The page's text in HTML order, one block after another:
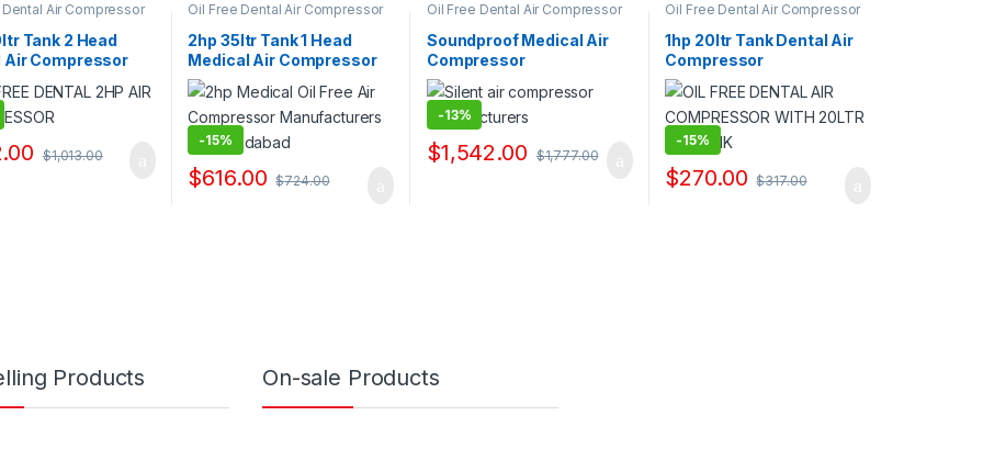
Air Compressor
& Exporters
Tank 2 Head
Air Compressor
$1,013.00
Oil Free Dental Air Compressor
Pump Suppliers & Exporters
2hp 35ltr Tank 1 Head
Medical Air Compressor
Manufacturers
-15%
$616.00 $724.00
Oil Free Dental Air Compressor
Pump Suppliers & Exporters
Soundproof Medical Air
Compressor
-13%
$1,542.00 $1,777.00
Oil Free Dental Air Compressor
Pump Suppliers & Exporters
1hp 20ltr Tank Dental Air
Compressor
Manufacturers
-15%
$270.00 $317.00
Products On-sale Products